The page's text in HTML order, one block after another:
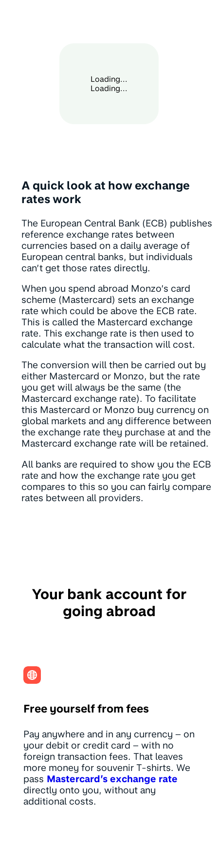
Loading...
Loading...
A quick look at how exchange
rates work
The European Central Bank (ECB) publishes
reference exchange rates between
currencies based on a daily average of
European central banks, but individuals
can’t get those rates directly.
When you spend abroad Monzo’s card
scheme (Mastercard) sets an exchange
rate which could be above the ECB rate.
This is called the Mastercard exchange
rate. This exchange rate is then used to
calculate what the transaction will cost.
The conversion will then be carried out by
either Mastercard or Monzo, but the rate
you get will always be the same (the
Mastercard exchange rate). To facilitate
this Mastercard or Monzo buy currency on
global markets and any difference between
the exchange rate they purchase at and the
Mastercard exchange rate will be retained.
All banks are required to show you the ECB
rate and how the exchange rate you get
compares to this so you can fairly compare
rates between all providers.
Your bank account for
going abroad
Free yourself from fees
Pay anywhere and in any currency – on
your debit or credit card – with no
foreign transaction fees. That leaves
more money for souvenir T-shirts. We
pass Mastercard’s exchange rate
directly onto you, without any
additional costs.